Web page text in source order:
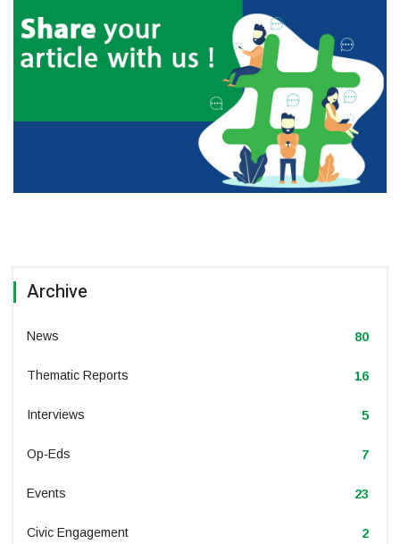
Archive
News 80
Thematic Reports 16
Interviews 5
Op-Eds 7
Events 23
Civic Engagement 2